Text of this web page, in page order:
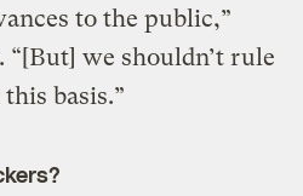
to the public,”
we shouldn’t rule
basis.”